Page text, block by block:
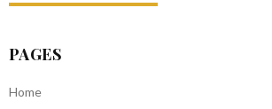
PAGES
Home